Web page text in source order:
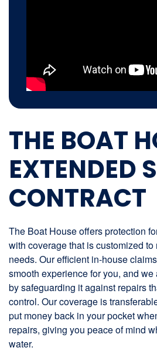
THE BOAT
EXTENDED
CONTRACT
The Boat House offers protection
with coverage that is customized
needs. Our efficient in-house
smooth experience for you, and
by safeguarding it against repairs
control. Our coverage is
put money back in your pocket
repairs, giving you peace of mind
water.